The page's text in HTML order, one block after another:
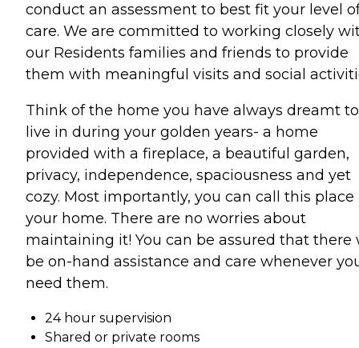
conduct an assessment to best fit your level
care. We are committed to working closely
our Residents families and friends to provide
them with meaningful visits and social
Think of the home you have always dreamt to
live in during your golden years- a home
provided with a fireplace, a beautiful garden,
privacy, independence, spaciousness and yet
cozy. Most importantly, you can call this place
your home. There are no worries about
maintaining it! You can be assured that there
be on-hand assistance and care whenever
need them.
24 hour supervision
Shared or private rooms